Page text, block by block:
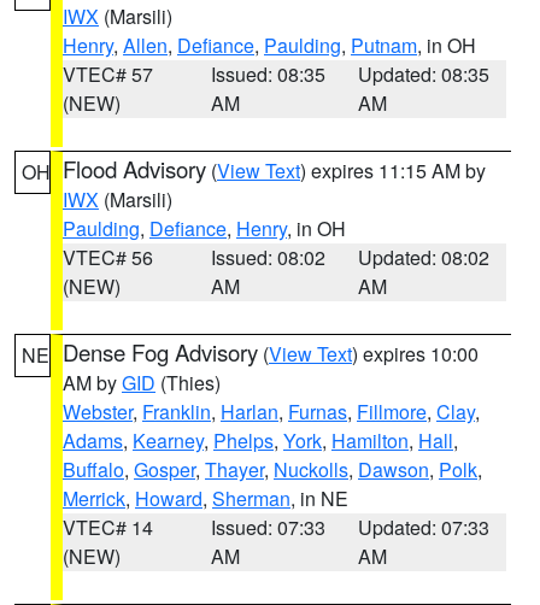
IWX (Marsili)
Henry, Allen, Defiance, Paulding, Putnam, in OH
VTEC# 57
(NEW)
Issued: 08:35
AM
Updated: 08:35
AM
OH Flood Advisory (View Text) expires 11:15 AM by
IWX (Marsili)
Paulding, Defiance, Henry, in OH
VTEC# 56
(NEW)
Issued: 08:02
AM
Updated: 08:02
AM
NE Dense Fog Advisory (View Text) expires 10:00
AM byGID (Thies)
Webster, Franklin, Harlan, Furnas, Fillmore, Clay,
Adams, Kearney, Phelps, York, Hamilton, Hall,
Buffalo, Gosper, Thayer, Nuckolls, Dawson, Polk,
Merrick, Howard, Sherman, in NE
VTEC# 14
(NEW)
Issued: 07:33
AM
Updated: 07:33
AM